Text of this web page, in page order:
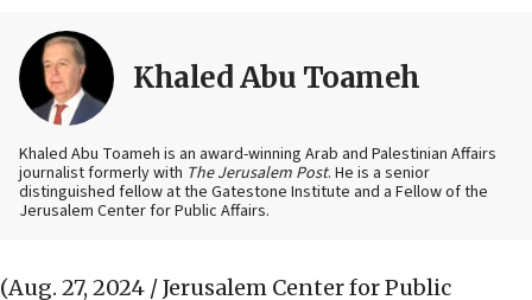
Khaled Abu Toameh
Khaled Abu Toameh is an award-winning Arab and Palestinian Affairs
journalist formerly with The Jerusalem Post. He is a senior
distinguished fellow at the Gatestone Institute and a Fellow of the
Jerusalem Center for Public Affairs.
(Aug. 27, 2024 / Jerusalem Center for Public